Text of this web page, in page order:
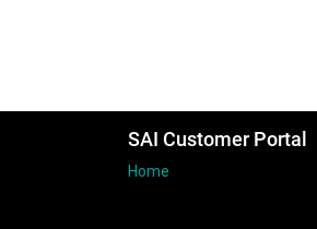
SAI Customer Portal
Home